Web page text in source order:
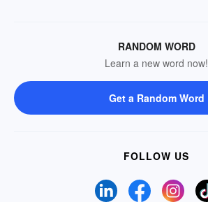
RANDOM WORD
Learn a new word now!
Get a Random Word
FOLLOW US